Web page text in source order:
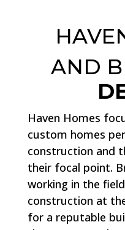
AND
Haven Homes
custom homes
construction and
their focal point.
working in the
construction at
for a reputable